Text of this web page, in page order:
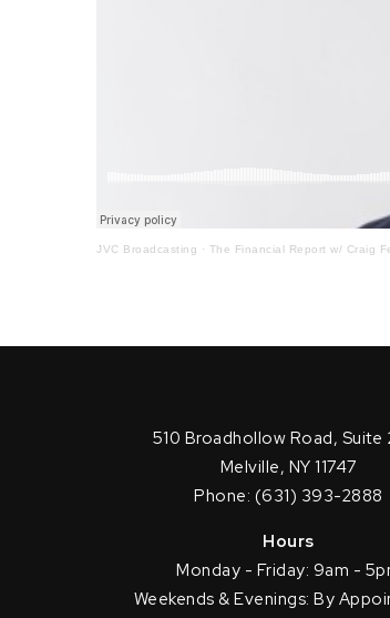
JVC Broadcasting · The Financial Report w/ Craig
510 Broadhollow Road, Suite
Melville, NY 11747
Phone: (631) 393-2888
Hours
Monday - Friday: 9am -
Weekends & Evenings: By